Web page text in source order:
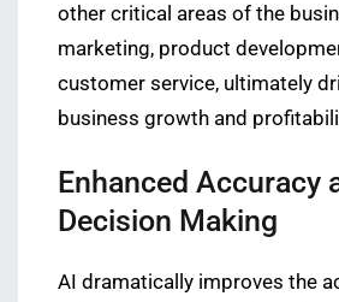
other critical areas of the
marketing, product
customer service, ultimately
business growth and
Enhanced Accuracy
Decision Making
AI dramatically improves the